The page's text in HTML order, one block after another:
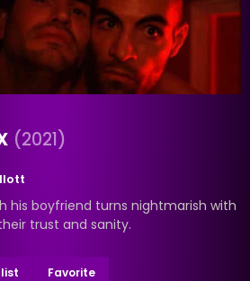
(2021)
his boyfriend turns nightmarish with
trust and sanity.
Favorite